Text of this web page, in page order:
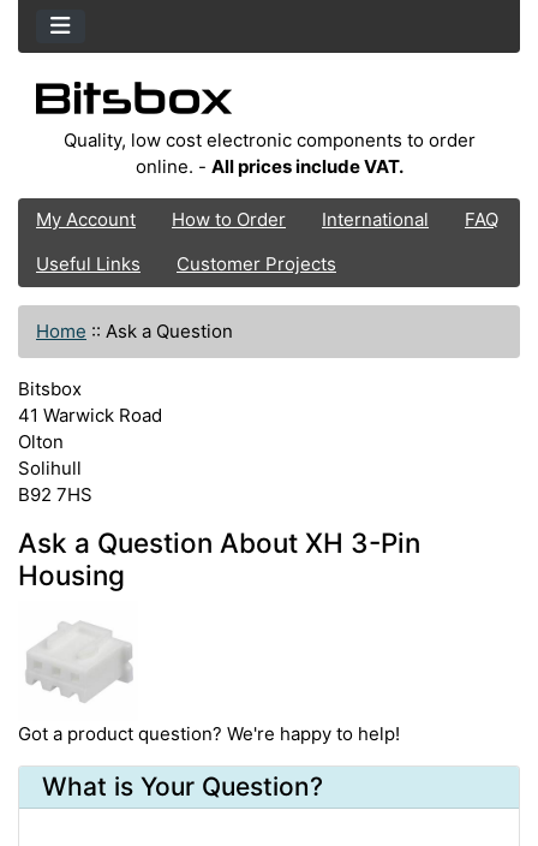
Quality, low cost electronic components to order
online. - All prices include VAT.
My Account How to Order International
FAQ
Useful Links
Customer Projects
Home :: Ask a Question
Bitsbox
41 Warwick Road
Olton
Solihull
B92 7HS
Ask a Question About XH 3-Pin
Housing
Got a product question? We're happy to help!
What is Your Question?